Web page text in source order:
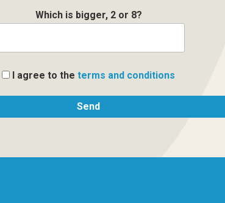
Which is bigger, 2 or 8?
I agree to the terms and conditions